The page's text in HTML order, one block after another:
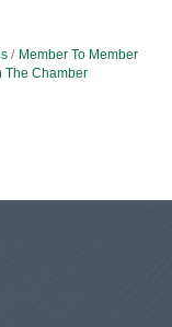
Member To Member
The Chamber